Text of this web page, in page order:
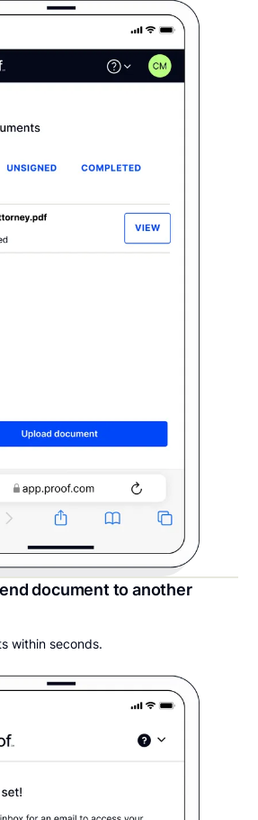
document to another
within seconds.